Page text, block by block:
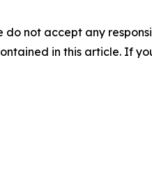
do not accept any
in this article. If